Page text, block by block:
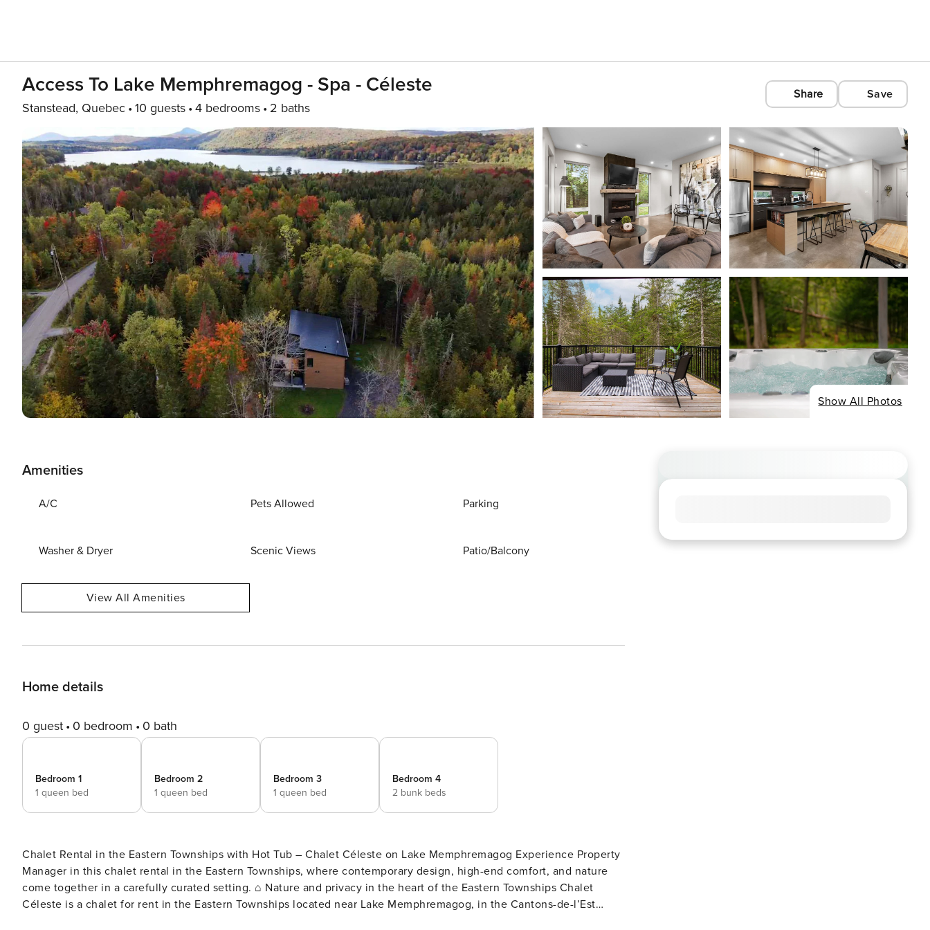
Access To Lake Memphremagog - Spa - Céleste
Stanstead, Quebec 10 guests 4 bedrooms 2 baths
Share Save
Show All Photos
Amenities
A/C Pets Allowed Parking
Washer & Dryer Scenic Views Patio/Balcony
View All Amenities
Home details
0 guest 0 bedroom 0 bath
Bedroom 1
1 queen bed
Bedroom 2
1 queen bed
Bedroom 3
1 queen bed
Bedroom 4
2 bunk beds
Chalet Rental in the Eastern Townships with Hot Tub – Chalet Céleste on Lake Memphremagog Experience Property
Manager in this chalet rental in the Eastern Townships, where contemporary design, high-end comfort, and nature
come together in a carefully curated setting. ⌂ Nature and privacy in the heart of the Eastern Townships Chalet
Céleste is a chalet for rent in the Eastern Townships located near Lake Memphremagog, in the Cantons-de-l’Est